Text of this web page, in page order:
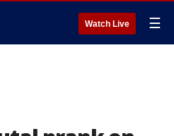
Watch Live ☰